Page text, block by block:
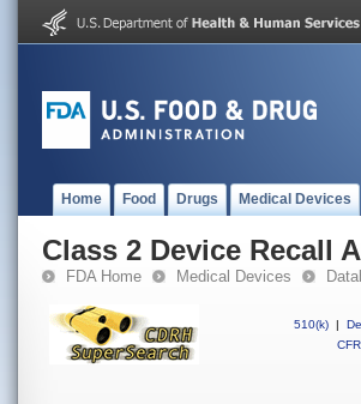
Home Food Drugs Medical Devices
Class 2 Device Recall
FDA Home Medical Devices
510(k) |